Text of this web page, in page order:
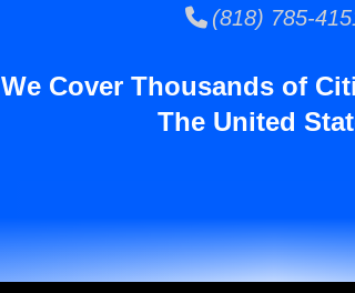
(818) 785-
We Cover Thousands of
The United